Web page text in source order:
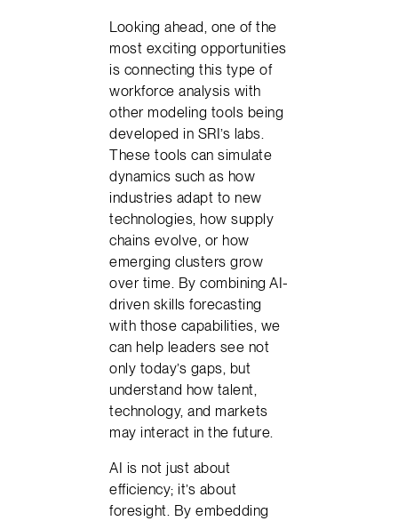
Looking ahead, one of the
most exciting opportunities
is connecting this type of
workforce analysis with
other modeling tools being
developed in SRI’s labs.
These tools can simulate
dynamics such as how
industries adapt to new
technologies, how supply
chains evolve, or how
emerging clusters grow
over time. By combining AI-
driven skills forecasting
with those capabilities, we
can help leaders see not
only today’s gaps, but
understand how talent,
technology, and markets
may interact in the future.
AI is not just about
efficiency; it’s about
foresight. By embedding